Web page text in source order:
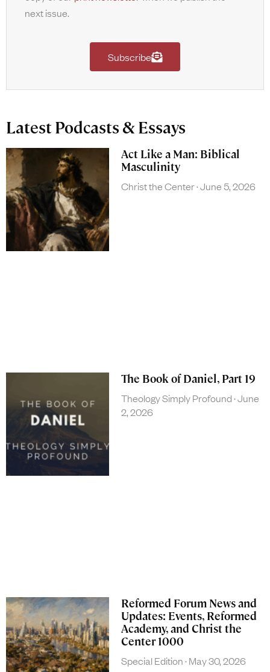
next issue.
Subscribe
Latest Podcasts & Essays
Act Like a Man: Biblical
Masculinity
Christ the Center June 5, 2026
The Book of Daniel, Part 19
Theology Simply Profound June
2, 2026
Reformed Forum News and
Updates: Events, Reformed
Academy, and Christ the
Center 1000
Special Edition May 30, 2026